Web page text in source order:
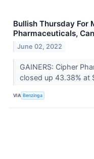
Bullish Thursday For
Pharmaceuticals,
June 02, 2022
GAINERS: Cipher
closed up 43.38% at
VIA Benzinga